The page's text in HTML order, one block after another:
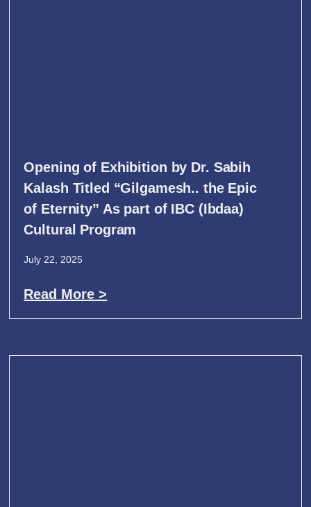
Opening of Exhibition by Dr. Sabih
Kalash Titled “Gilgamesh.. the Epic
of Eternity” As part of IBC (Ibdaa)
Cultural Program
July 22, 2025
Read More >